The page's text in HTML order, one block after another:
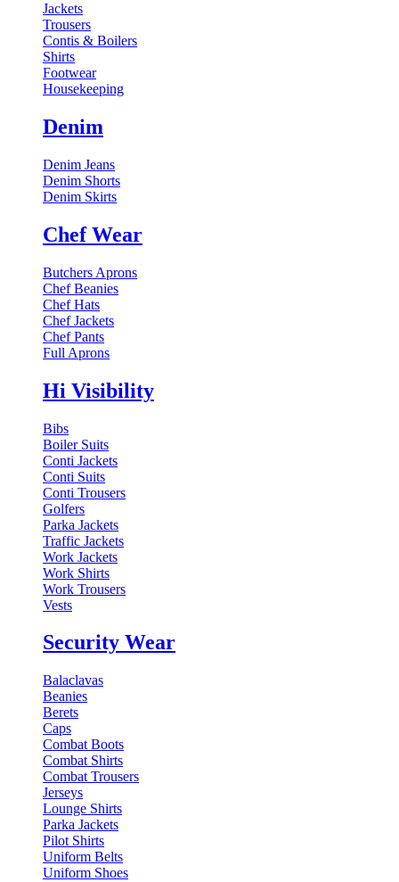
Jackets
Trousers
Contis & Boilers
Shirts
Footwear
Housekeeping
Denim
Denim Jeans
Denim Shorts
Denim Skirts
Chef Wear
Butchers Aprons
Chef Beanies
Chef Hats
Chef Jackets
Chef Pants
Full Aprons
Hi Visibility
Bibs
Boiler Suits
Conti Jackets
Conti Suits
Conti Trousers
Golfers
Parka Jackets
Traffic Jackets
Work Jackets
Work Shirts
Work Trousers
Vests
Security Wear
Balaclavas
Beanies
Berets
Caps
Combat Boots
Combat Shirts
Combat Trousers
Jerseys
Lounge Shirts
Parka Jackets
Pilot Shirts
Uniform Belts
Uniform Shoes